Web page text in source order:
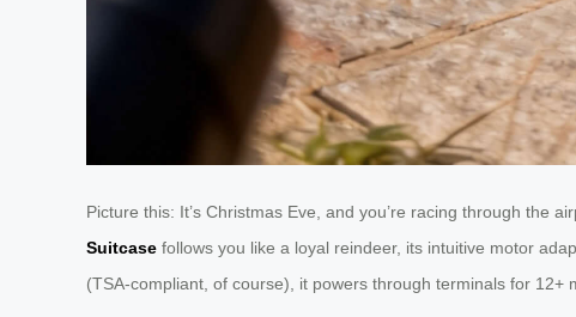
Picture this: It’s Christmas Eve, and you’re racing through the
Suitcase follows you like a loyal reindeer, its intuitive motor
(TSA-compliant, of course), it powers through terminals for